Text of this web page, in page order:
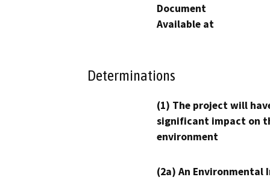
Document
Available at
Determinations
(1) The project will
significant impact on
environment
(2a) An Environmental